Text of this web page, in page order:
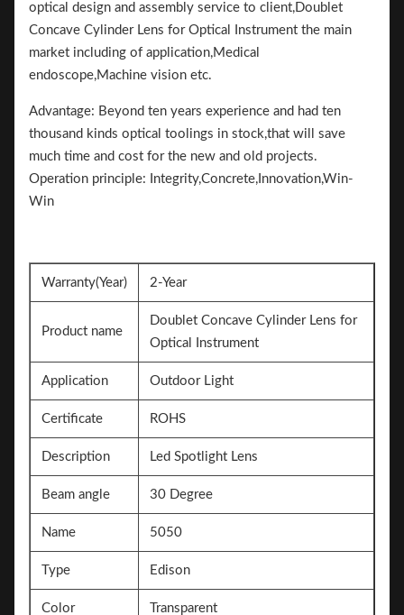
optical design and assembly service to client,Doublet
Concave Cylinder Lens for Optical Instrument the main
market including of application,Medical
endoscope,Machine vision etc.
Advantage: Beyond ten years experience and had ten
thousand kinds optical toolings in stock,that will save
much time and cost for the new and old projects.
Operation principle: Integrity,Concrete,Innovation,Win-
Win
Warranty(Year) 2-Year
Product name
Doublet Concave Cylinder Lens for
Optical Instrument
Application Outdoor Light
Certificate ROHS
Description Led Spotlight Lens
Beam angle 30 Degree
Name 5050
Type Edison
Color Transparent